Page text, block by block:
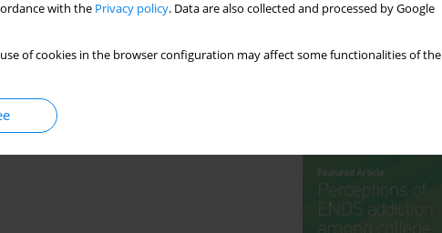
with the Privacy policy. Data are also collected and processed by Google
of cookies in the browser configuration may affect some functionalities of the